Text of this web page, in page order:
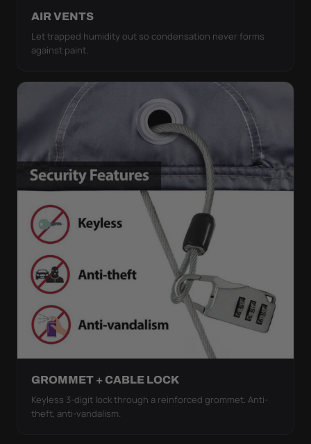
AIR VENTS
Let trapped humidity out so condensation never forms
against paint.
GROMMET + CABLE LOCK
Keyless 3-digit lock through a reinforced grommet. Anti-
theft, anti-vandalism.